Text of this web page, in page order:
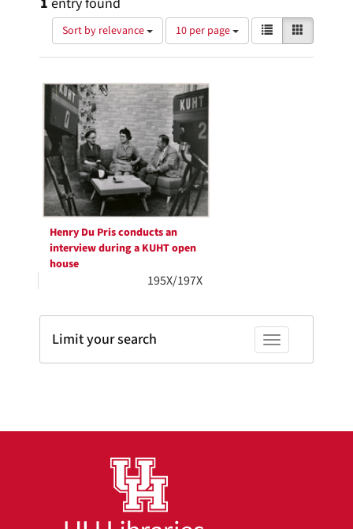
Sort by relevance
Number
of
results
display
per
page
10 per page
View
results
as:
List
Search
Results
Henry Du Pris conducts an
interview during a KUHT open
house
195X/197X
Toggle facets
Limit your search